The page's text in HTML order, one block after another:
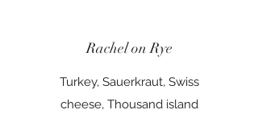
Rachel on Rye
Turkey, Sauerkraut, Swiss
cheese, Thousand island